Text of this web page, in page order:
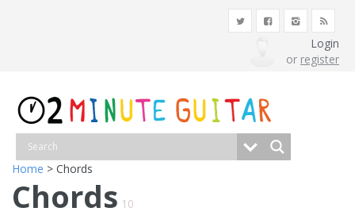
Login
or register
Home > Chords
Chords 10